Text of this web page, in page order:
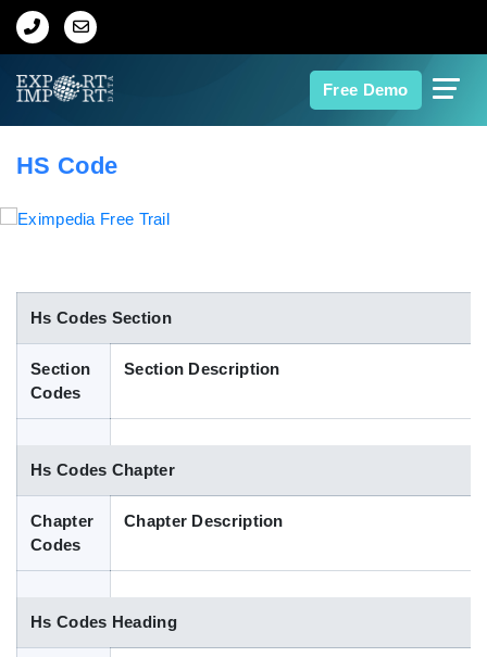
Free Demo
Home
Indian Trade Data
Contact Us
Blog
HS Code
Hs Codes Section
Section
Codes
Section Description
Hs Codes Chapter
Chapter
Codes
Chapter Description
Hs Codes Heading